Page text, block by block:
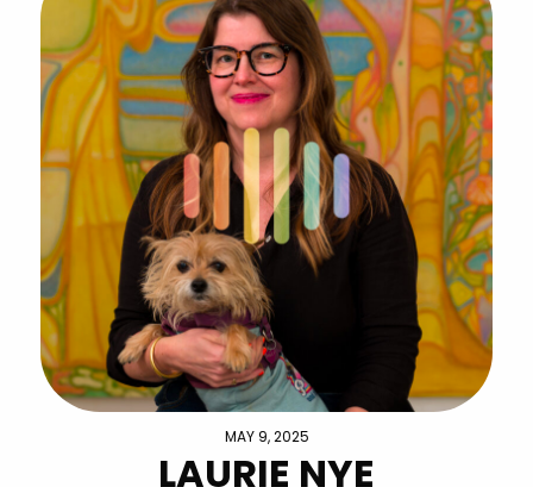
MAY 9, 2025
LAURIE NYE